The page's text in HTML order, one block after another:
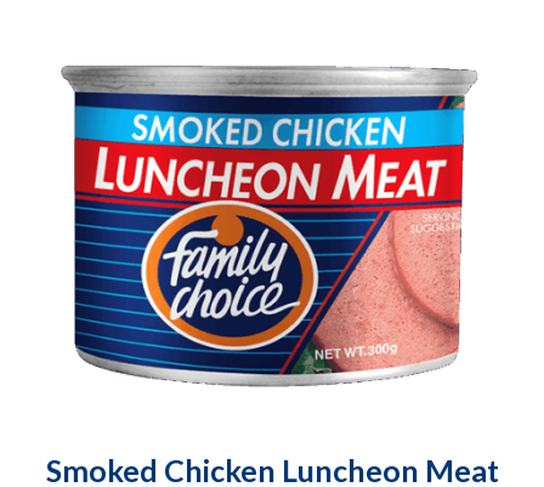
Smoked Chicken Luncheon Meat